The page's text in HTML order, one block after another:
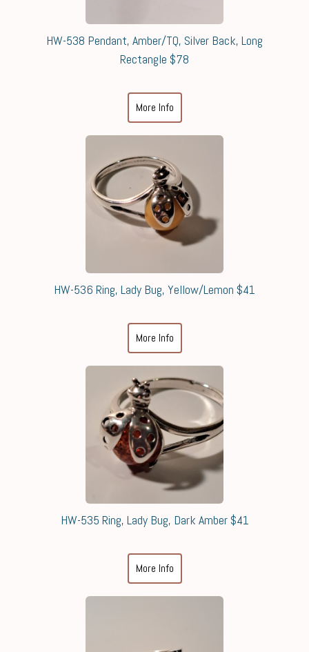
HW-538 Pendant, Amber/TQ, Silver Back, Long
Rectangle $78
More Info
HW-536 Ring, Lady Bug, Yellow/Lemon $41
More Info
HW-535 Ring, Lady Bug, Dark Amber $41
More Info